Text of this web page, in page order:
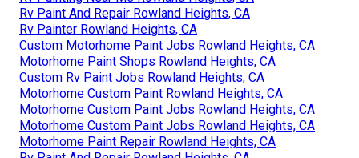
Rv Paint And Repair Rowland Heights, CA
Rv Painter Rowland Heights, CA
Custom Motorhome Paint Jobs Rowland Heights, CA
Motorhome Paint Shops Rowland Heights, CA
Custom Rv Paint Jobs Rowland Heights, CA
Motorhome Custom Paint Rowland Heights, CA
Motorhome Custom Paint Jobs Rowland Heights, CA
Motorhome Custom Paint Jobs Rowland Heights, CA
Motorhome Paint Repair Rowland Heights, CA